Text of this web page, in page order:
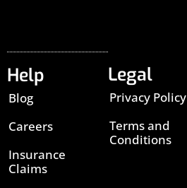
Help
Blog
Careers
Insurance
Claims
Legal
Privacy Policy
Terms and
Conditions